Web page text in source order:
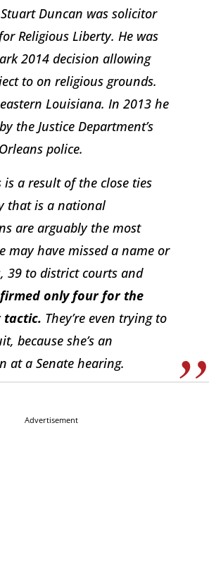
Stuart Duncan was solicitor
Religious Liberty. He was
2014 decision allowing
to on religious grounds.
Louisiana. In 2013 he
the Justice Department’s
police.
a result of the close ties
that is a national
are arguably the most
may have missed a name or
39 to district courts and
only four for the
tactic. They’re even trying to
because she’s an
at a Senate hearing.
Advertisement